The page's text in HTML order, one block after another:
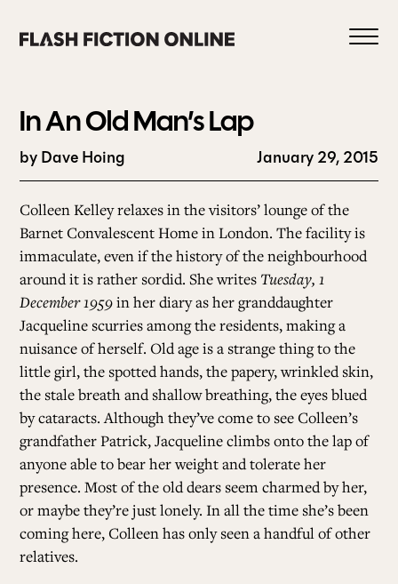
content
HOME
ABOUT US
CURRENT ISSUE
ALL ISSUES
CONTRIBUTORS
In An Old Man’s Lap
by Dave Hoing January 29, 2015
Colleen Kelley relaxes in the visitors’ lounge of the
Barnet Convalescent Home in London. The facility is
immaculate, even if the history of the neighbourhood
around it is rather sordid. She writes Tuesday, 1
December 1959in her diary as her granddaughter
Jacqueline scurries among the residents, making a
nuisance of herself. Old age is a strange thing to the
little girl, the spotted hands, the papery, wrinkled skin,
the stale breath and shallow breathing, the eyes blued
by cataracts. Although they’ve come to see Colleen’s
grandfather Patrick, Jacqueline climbs onto the lap of
anyone able to bear her weight and tolerate her
presence. Most of the old dears seem charmed by her,
or maybe they’re just lonely. In all the time she’s been
coming here, Colleen has only seen a handful of other
relatives.